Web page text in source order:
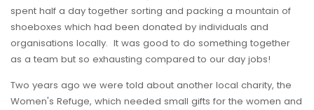
spent half a day together sorting and packing a mountain of
shoeboxes which had been donated by individuals and
organisations locally. It was good to do something together
as a team but so exhausting compared to our day jobs!
Two years ago we were told about another local charity, the
Women's Refuge, which needed small gifts for the women and